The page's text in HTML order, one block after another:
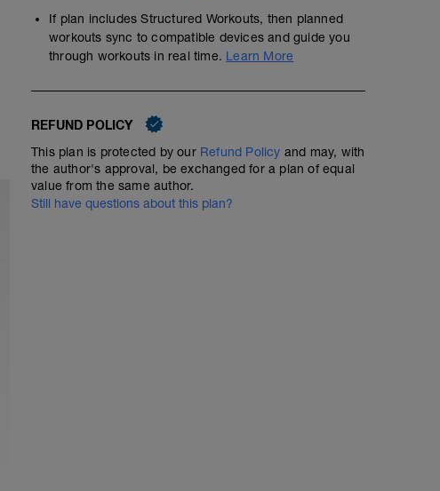
If plan includes Structured Workouts, then planned
workouts sync to compatible devices and guide you
through workouts in real time. Learn More
REFUND POLICY
This plan is protected by our Refund Policy and may, with
the author's approval, be exchanged for a plan of equal
value from the same author.
Still have questions about this plan?